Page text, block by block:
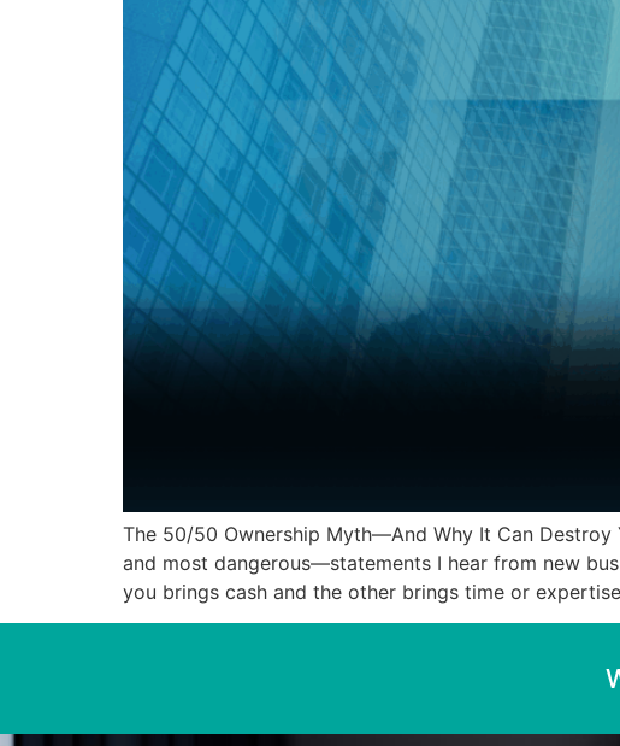
The 50/50 Ownership Myth—And Why It Can Destroy
and most dangerous—statements I hear from new
you brings cash and the other brings time or